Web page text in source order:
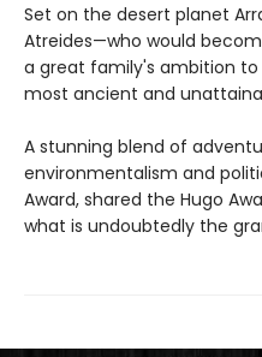
Set on the desert planet
Atreides—who would
a great family's ambition
most ancient and
A stunning blend of
environmentalism and
Award, shared the Hugo
what is undoubtedly the